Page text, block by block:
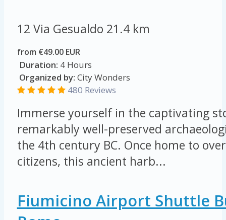
12 Via Gesualdo 21.4 km
from €49.00 EUR
Duration: 4 Hours
Organized by: City Wonders
480 Reviews
Immerse yourself in the captivating
remarkably well-preserved
the 4th century BC. Once home to
citizens, this ancient harb...
Fiumicino Airport Shuttle